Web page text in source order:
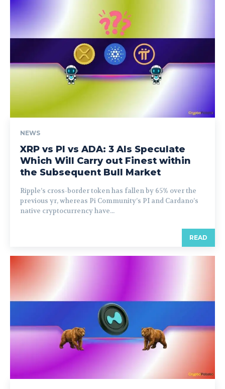
NEWS
XRP vs PI vs ADA: 3 AIs Speculate
Which Will Carry out Finest within
the Subsequent Bull Market
Ripple’s cross-border token has fallen by 65% over the
previous yr, whereas Pi Community’s PI and Cardano’s
native cryptocurrency have...
READ